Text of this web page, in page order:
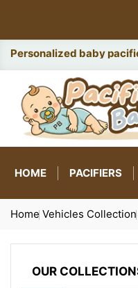
Personalized baby
HOME PACIFIERS
Home Vehicles Collection
OUR